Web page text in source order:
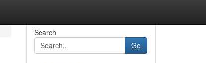
Search
Go